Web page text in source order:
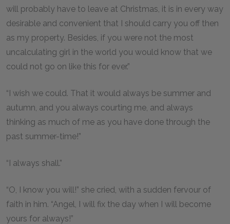
will probably have to leave at Christmas, it is in every way
desirable and convenient that I should carry you off then
as my property. Besides, if you were not the most
uncalculating girl in the world you would know that we
could not go on like this for ever.”
“I wish we could. That it would always be summer and
autumn, and you always courting me, and always
thinking as much of me as you have done through the
past summer-time!”
“I always shall.”
“O, I know you will!” she cried, with a sudden fervour of
faith in him. “Angel, I will fix the day when I will become
yours for always!”